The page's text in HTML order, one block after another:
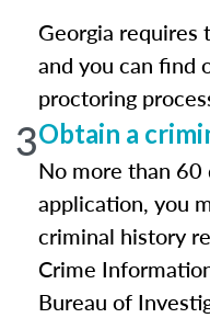
Georgia requires
and you can find
proctoring
3Obtain a
No more than
application, you
criminal history
Crime
Bureau of